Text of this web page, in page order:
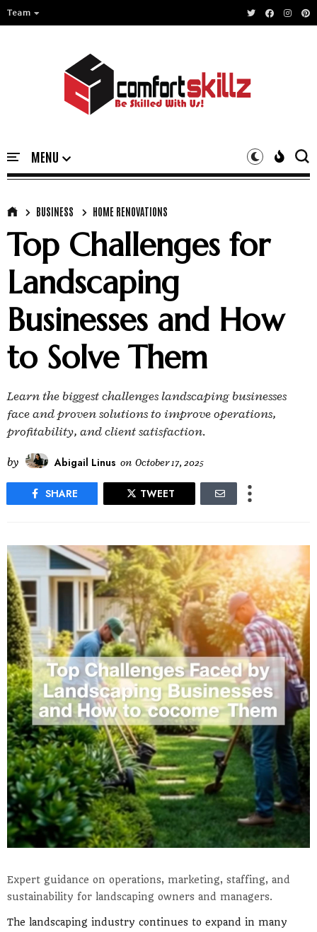
Team
BUSINESS HOME RENOVATIONS
Top Challenges for
Landscaping
Businesses and How
to Solve Them
Learn the biggest challenges landscaping businesses
face and proven solutions to improve operations,
profitability, and client satisfaction.
by Abigail Linus on October 17, 2025
SHARE TWEET
Expert guidance on operations, marketing, staffing, and
sustainability for landscaping owners and managers.
The landscaping industry continues to expand in many